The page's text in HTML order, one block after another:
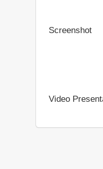
Screenshot
Video